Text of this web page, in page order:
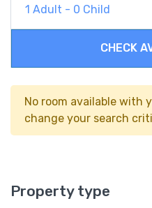
1 Adult - 0 Child
CHECK
No room available with
change your search
Property type